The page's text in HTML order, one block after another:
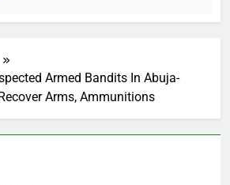
Armed Bandits In Abuja-
Arms, Ammunitions